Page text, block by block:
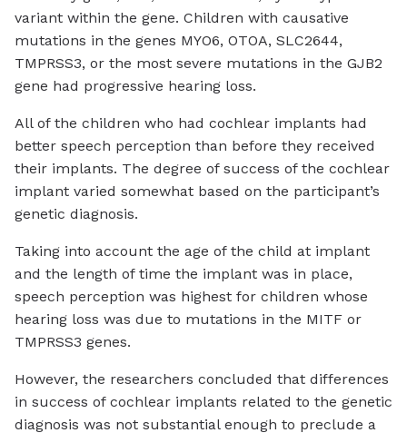
variant within the gene. Children with causative
mutations in the genes MYO6, OTOA, SLC2644,
TMPRSS3, or the most severe mutations in the GJB2
gene had progressive hearing loss.
All of the children who had cochlear implants had
better speech perception than before they received
their implants. The degree of success of the cochlear
implant varied somewhat based on the participant’s
genetic diagnosis.
Taking into account the age of the child at implant
and the length of time the implant was in place,
speech perception was highest for children whose
hearing loss was due to mutations in the MITF or
TMPRSS3 genes.
However, the researchers concluded that differences
in success of cochlear implants related to the genetic
diagnosis was not substantial enough to preclude a